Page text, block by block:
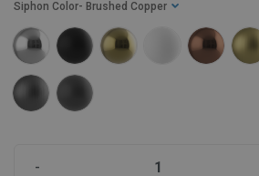
Siphon Color - Brushed Copper
-